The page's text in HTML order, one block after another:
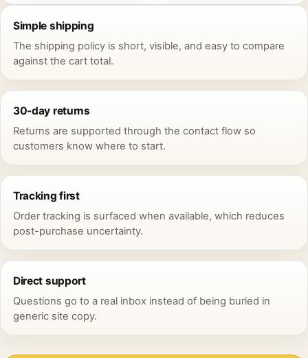
Simple shipping
The shipping policy is short, visible, and easy to compare
against the cart total.
30-day returns
Returns are supported through the contact flow so
customers know where to start.
Tracking first
Order tracking is surfaced when available, which reduces
post-purchase uncertainty.
Direct support
Questions go to a real inbox instead of being buried in
generic site copy.